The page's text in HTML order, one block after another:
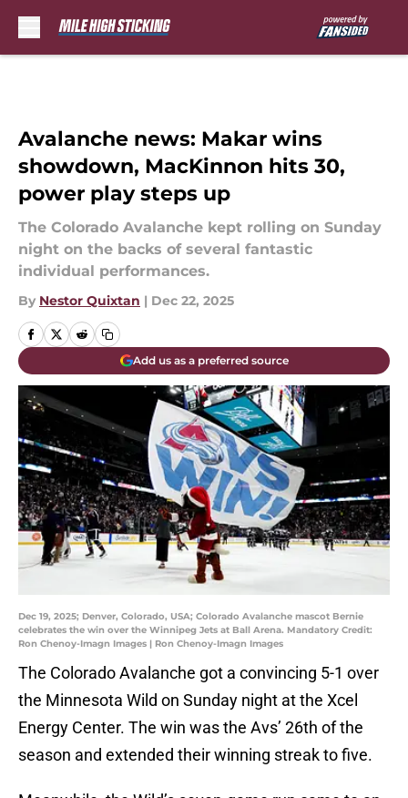
Avalanche news: Makar wins
showdown, MacKinnon hits 30,
power play steps up
The Colorado Avalanche kept rolling on Sunday
night on the backs of several fantastic
individual performances.
By Nestor Quixtan | Dec 22, 2025
Add us as a preferred source
Dec 19, 2025; Denver, Colorado, USA; Colorado Avalanche mascot Bernie
celebrates the win over the Winnipeg Jets at Ball Arena. Mandatory Credit:
Ron Chenoy-Imagn Images | Ron Chenoy-Imagn Images
The Colorado Avalanche got a convincing 5-1 over
the Minnesota Wild on Sunday night at the Xcel
Energy Center. The win was the Avs’ 26th of the
season and extended their winning streak to five.